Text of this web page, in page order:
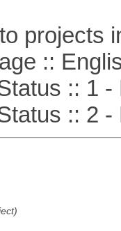
projects
::
:: 1 -
:: 2 -